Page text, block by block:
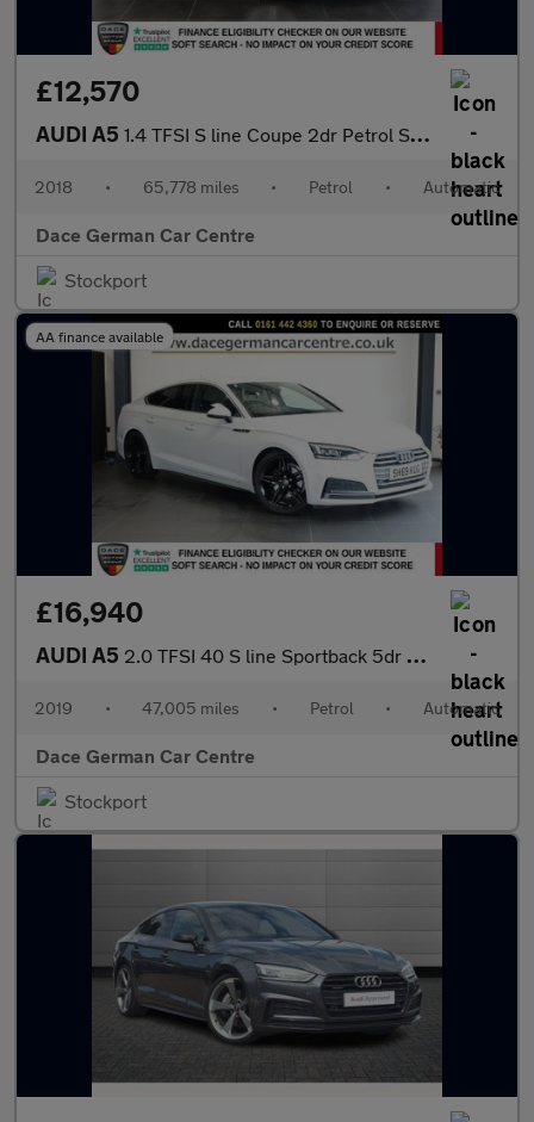
£12,570
AUDI A5 1.4 TFSI S line Coupe 2dr Petrol S Tronic Euro 6 (s/s) (150 ps)
2018 • 65,778 miles • Petrol • Automatic
Dace German Car Centre
Stockport
AA finance available
£16,940
AUDI A5 2.0 TFSI 40 S line Sportback 5dr Petrol S Tronic Euro 6 (s/s) (1
2019 • 47,005 miles • Petrol • Automatic
Dace German Car Centre
Stockport